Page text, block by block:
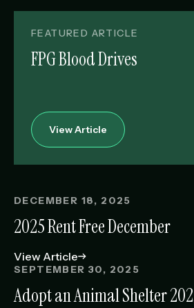
FEATURED ARTICLE
FPG Blood Drives
View Article
DECEMBER 18, 2025
2025 Rent Free December
View Article
SEPTEMBER 30, 2025
Adopt an Animal Shelter